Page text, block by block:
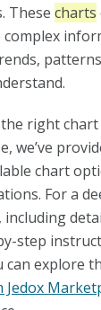
Thesecharts
right
we’ve
chart
For a
step
can explore